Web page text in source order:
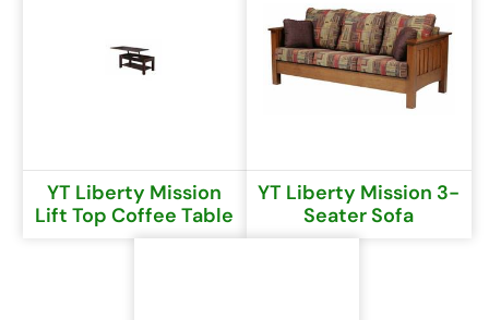
YT Liberty Mission
Lift Top Coffee Table
YT Liberty Mission 3-
Seater Sofa